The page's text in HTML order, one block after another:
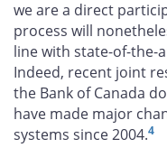
we are a direct
process will
line with state-of-the-
Indeed, recent joint
the Bank of Canada
have made major
systems since 2004.4